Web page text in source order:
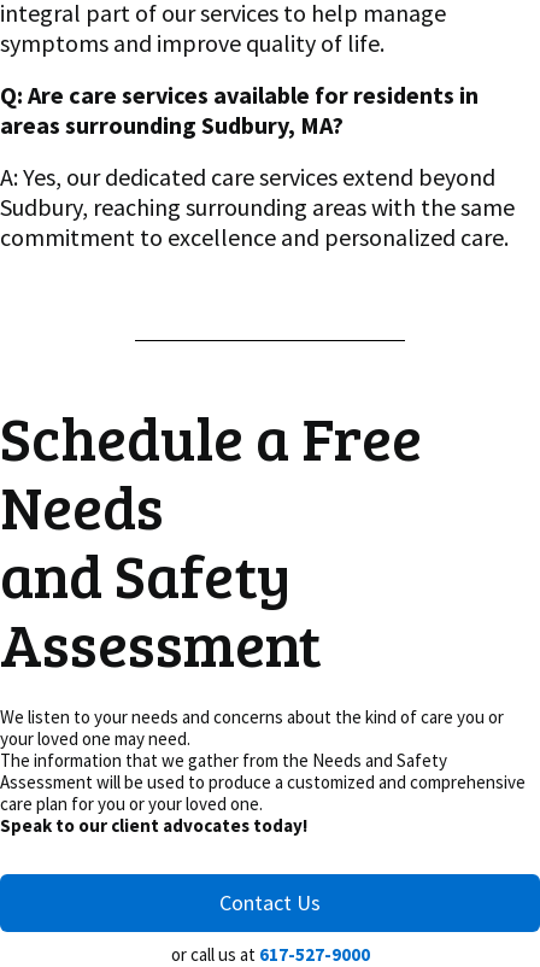
integral part of our services to help manage
symptoms and improve quality of life.
Q: Are care services available for residents in
areas surrounding Sudbury, MA?
A: Yes, our dedicated care services extend beyond
Sudbury, reaching surrounding areas with the same
commitment to excellence and personalized care.
Schedule a Free
Needs
and Safety
Assessment
We listen to your needs and concerns about the kind of care you or
your loved one may need.
The information that we gather from the Needs and Safety
Assessment will be used to produce a customized and comprehensive
care plan for you or your loved one.
Speak to our client advocates today!
Contact Us
or call us at 617-527-9000